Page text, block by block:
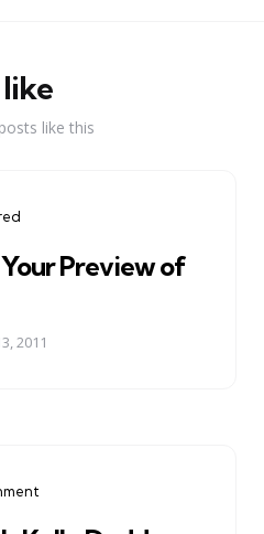
like this
Your Preview of
2011